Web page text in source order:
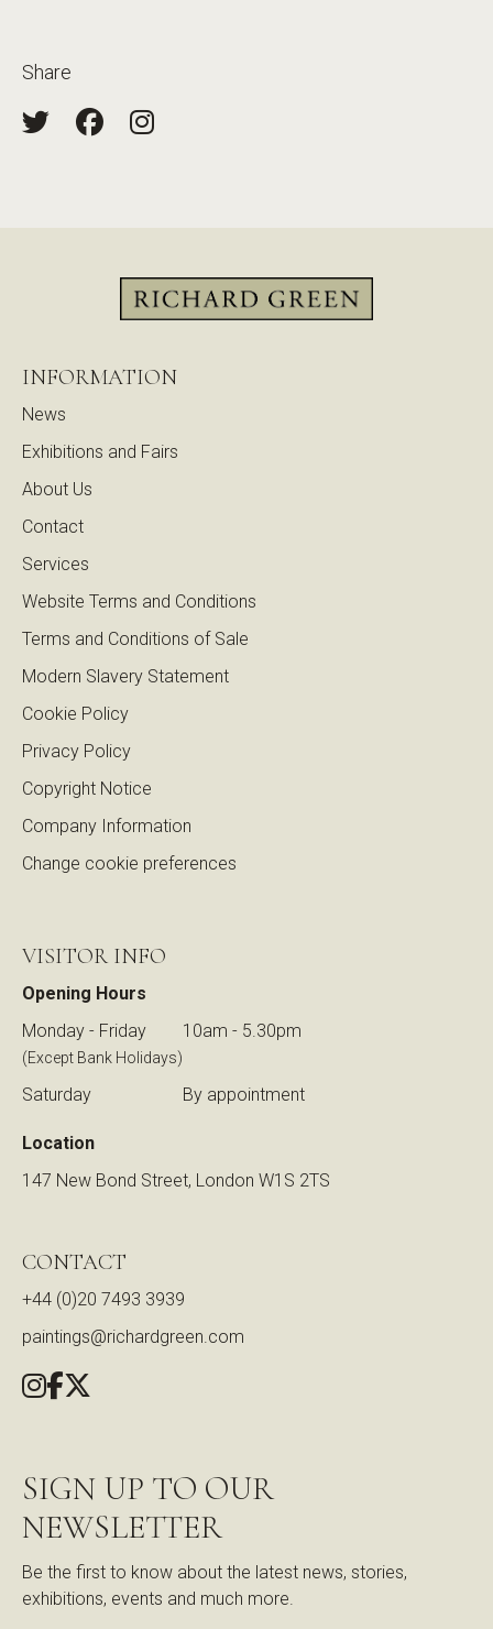
Share
INFORMATION
News
Exhibitions and Fairs
About Us
Contact
Services
Website Terms and Conditions
Terms and Conditions of Sale
Modern Slavery Statement
Cookie Policy
Privacy Policy
Copyright Notice
Company Information
Change cookie preferences
VISITOR INFO
Opening Hours
Monday - Friday
(Except Bank Holidays)
10am - 5.30pm
Saturday By appointment
Location
147 New Bond Street, London W1S 2TS
CONTACT
+44 (0)20 7493 3939
paintings@richardgreen.com
SIGN UP TO OUR
NEWSLETTER
Be the first to know about the latest news, stories,
exhibitions, events and much more.